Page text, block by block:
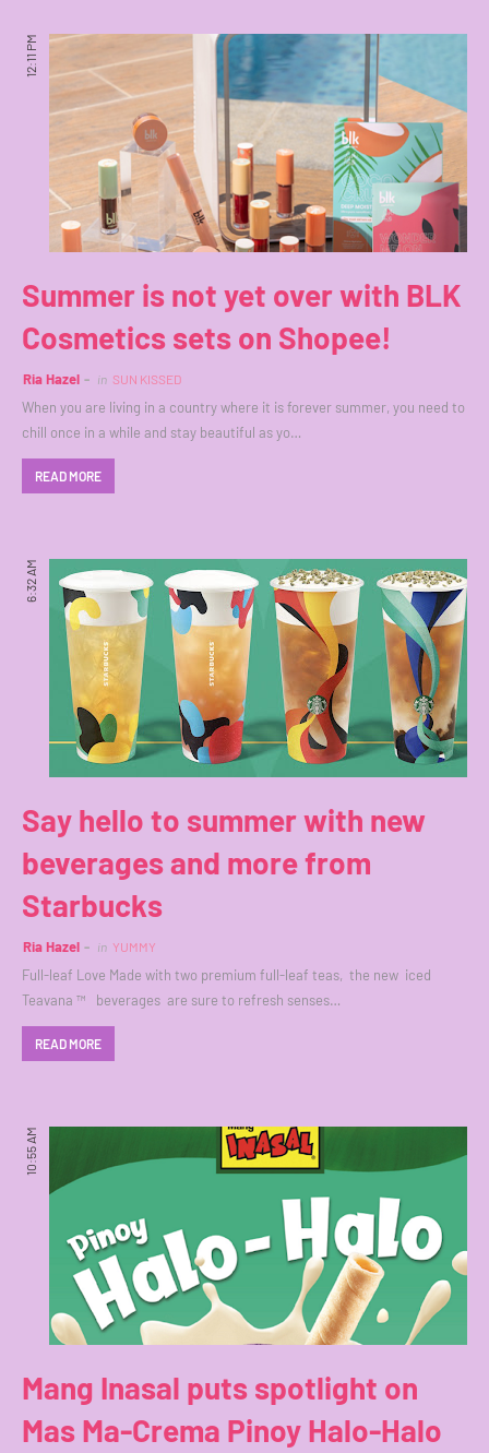
12:11 PM
Summer is not yet over with BLK
Cosmetics sets on Shopee!
Ria Hazel in SUN KISSED
When you are living in a country where it is forever summer, you need to
chill once in a while and stay beautiful as yo…
READ MORE
6:32 AM
Say hello to summer with new
beverages and more from
Starbucks
Ria Hazel in YUMMY
Full-leaf Love Made with two premium full-leaf teas, the new iced
Teavana ™ beverages are sure to refresh senses…
READ MORE
10:55 AM
Mang Inasal puts spotlight on
Mas Ma-Crema Pinoy Halo-Halo